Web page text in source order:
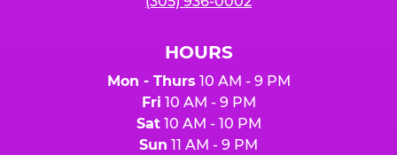
HOURS
Mon - Thurs 10 AM - 9 PM
Fri 10 AM - 9 PM
Sat10 AM - 10 PM
Sun 11 AM - 9 PM